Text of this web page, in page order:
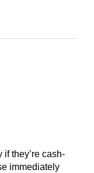
they’re cash-
immediately